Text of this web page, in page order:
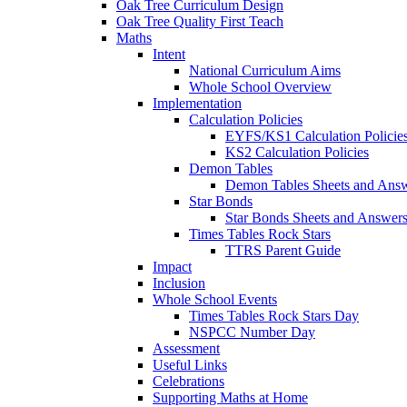
Oak Tree Curriculum Design
Oak Tree Quality First Teach
Maths
Intent
National Curriculum Aims
Whole School Overview
Implementation
Calculation Policies
EYFS/KS1 Calculation
KS2 Calculation Policies
Demon Tables
Demon Tables Sheets and
Star Bonds
Star Bonds Sheets and Answers
Times Tables Rock Stars
TTRS Parent Guide
Impact
Inclusion
Whole School Events
Times Tables Rock Stars Day
NSPCC Number Day
Assessment
Useful Links
Celebrations
Supporting Maths at Home